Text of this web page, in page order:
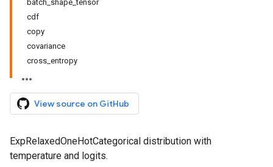
batch_shape_tensor
cdf
copy
covariance
cross_entropy
View source on GitHub
ExpRelaxedOneHotCategorical distribution with
temperature and logits.